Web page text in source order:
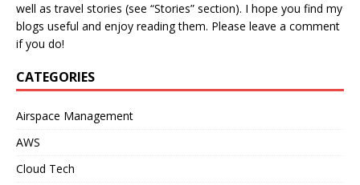
well as travel stories (see “Stories” section). I hope you find my
blogs useful and enjoy reading them. Please leave a comment
if you do!
CATEGORIES
Airspace Management
AWS
Cloud Tech